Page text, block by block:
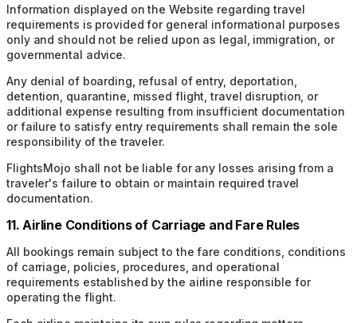
Information displayed on the Website regarding travel
requirements is provided for general informational purposes
only and should not be relied upon as legal, immigration, or
governmental advice.
Any denial of boarding, refusal of entry, deportation,
detention, quarantine, missed flight, travel disruption, or
additional expense resulting from insufficient documentation
or failure to satisfy entry requirements shall remain the sole
responsibility of the traveler.
FlightsMojo shall not be liable for any losses arising from a
traveler's failure to obtain or maintain required travel
documentation.
11. Airline Conditions of Carriage and Fare Rules
All bookings remain subject to the fare conditions, conditions
of carriage, policies, procedures, and operational
requirements established by the airline responsible for
operating the flight.